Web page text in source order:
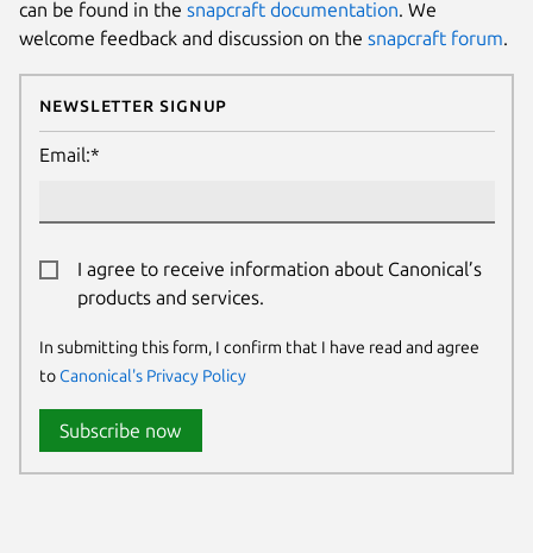
can be found in the snapcraft documentation. We
welcome feedback and discussion on the snapcraft forum.
Newsletter Signup
Email:*
I agree to receive information about Canonical’s
products and services.
In submitting this form, I confirm that I have read and agree
toCanonical's Privacy Policy
Subscribe now